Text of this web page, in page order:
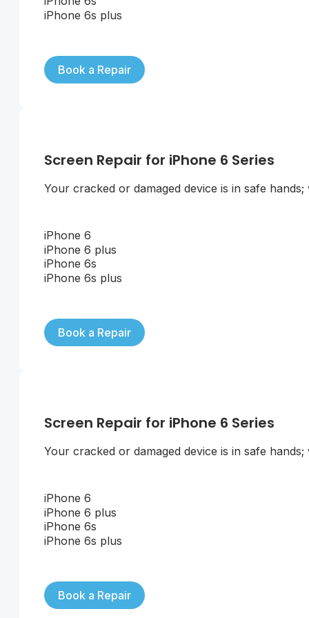
iPhone 6s plus
Book a Repair
Screen Repair for iPhone 6 Series
Your cracked or damaged device is in safe
iPhone 6
iPhone 6 plus
iPhone 6s
iPhone 6s plus
Book a Repair
Screen Repair for iPhone 6 Series
Your cracked or damaged device is in safe
iPhone 6
iPhone 6 plus
iPhone 6s
iPhone 6s plus
Book a Repair